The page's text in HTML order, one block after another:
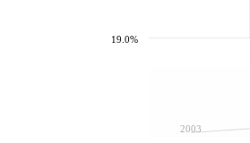
2003
19.0%